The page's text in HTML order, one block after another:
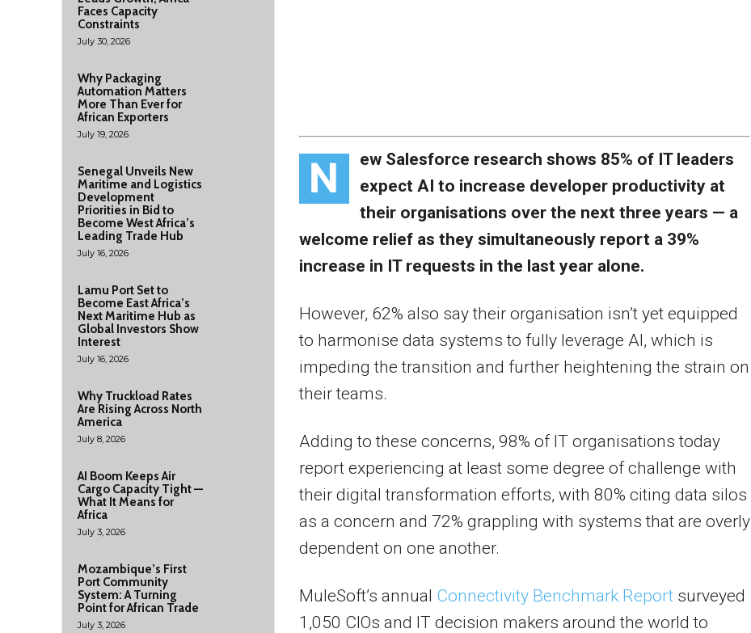
Faces Capacity
Constraints
July 30, 2026
Why Packaging
Automation Matters
More Than Ever for
African Exporters
July 19, 2026
Senegal Unveils New
Maritime and Logistics
Development
Priorities in Bid to
Become West Africa’s
Leading Trade Hub
July 16, 2026
Lamu Port Set to
Become East Africa’s
Next Maritime Hub as
Global Investors Show
Interest
July 16, 2026
Why Truckload Rates
Are Rising Across North
America
July 8, 2026
AI Boom Keeps Air
Cargo Capacity Tight —
What It Means for
Africa
July 3, 2026
Mozambique’s First
Port Community
System: A Turning
Point for African Trade
July 3, 2026
N
ew Salesforce research shows 85% of IT leaders
expect AI to increase developer productivity at
their organisations over the next three years — a
welcome relief as they simultaneously report a 39%
increase in IT requests in the last year alone.
However, 62% also say their organisation isn’t yet equipped
to harmonise data systems to fully leverage AI, which is
impeding the transition and further heightening the strain on
their teams.
Adding to these concerns, 98% of IT organisations today
report experiencing at least some degree of challenge with
their digital transformation efforts, with 80% citing data silos
as a concern and 72% grappling with systems that are overly
dependent on one another.
MuleSoft’s annual Connectivity Benchmark Reportsurveyed
1,050 CIOs and IT decision makers around the world to